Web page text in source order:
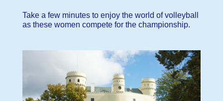
Take a few minutes to enjoy the world of volleyball
as these women compete for the championship.